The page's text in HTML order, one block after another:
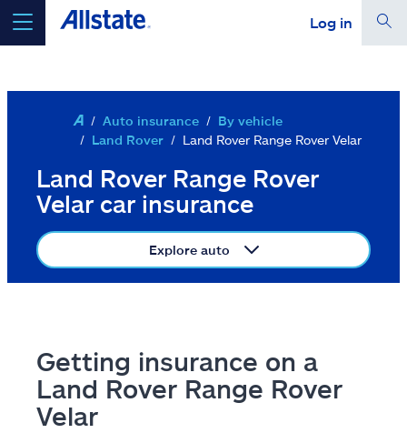
Skip to main content Log in
select a product toget a quote
Select a Product
continue a quote
Resources
Claims
Auto insurance
By vehicle
Land Rover
Land Rover Range Rover Velar
Land Rover Range Rover
Velar car insurance
Explore auto
Getting insurance on a
Land Rover Range Rover
Velar